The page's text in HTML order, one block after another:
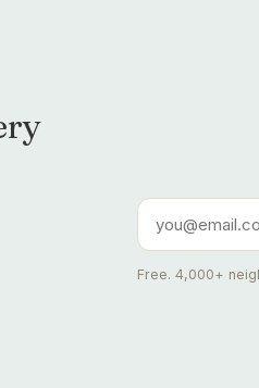
Free. 4,000+